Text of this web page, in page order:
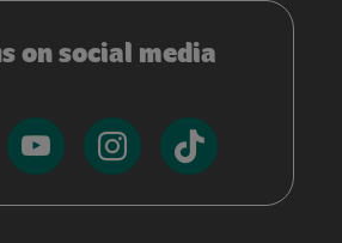
on social media